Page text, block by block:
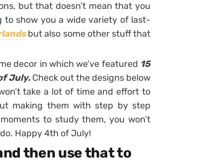
but that doesn’t mean that you
to show you a wide variety of last-
but also some other stuff that
decor in which we’ve featured 15
July. Check out the designs below
take a lot of time and effort to
making them with step by step
to study them, you won’t
Happy 4th of July!
then use that to